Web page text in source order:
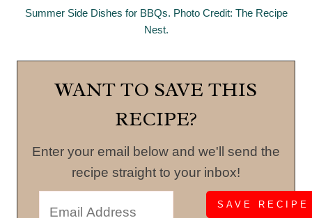
Summer Side Dishes for BBQs. Photo Credit: The Recipe
Nest.
WANT TO SAVE THIS
RECIPE?
Enter your email below and we'll send the
recipe straight to your inbox!